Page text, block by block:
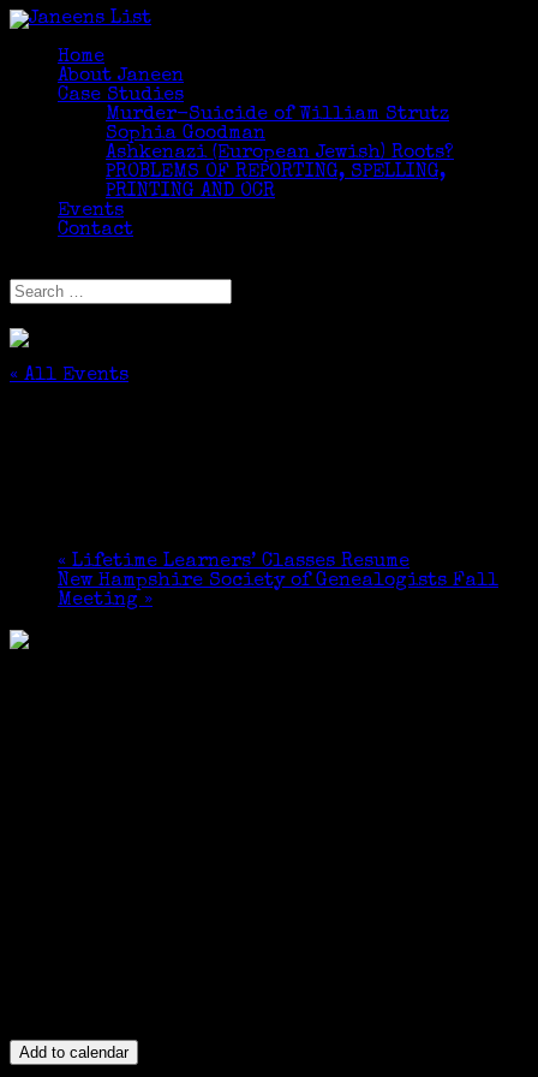
Home
About Janeen
Case Studies
Murder-Suicide of William Strutz
Sophia Goodman
Ashkenazi (European Jewish) Roots?
PROBLEMS OF REPORTING, SPELLING,
PRINTING AND OCR
Events
Contact
« All Events
«Lifetime Learners’ Classes Resume
New Hampshire Society of Genealogists Fall
Meeting»
Add to calendar